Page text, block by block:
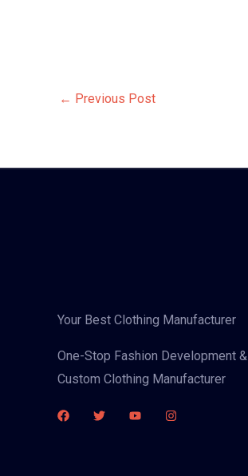
← Previous Post
Your Best Clothing Manufacturer
One-Stop Fashion Development &
Custom Clothing Manufacturer